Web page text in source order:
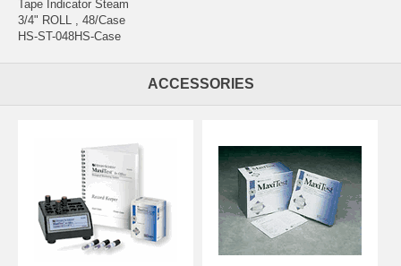
Tape Indicator Steam
3/4" ROLL , 48/Case
HS-ST-048HS-Case
ACCESSORIES